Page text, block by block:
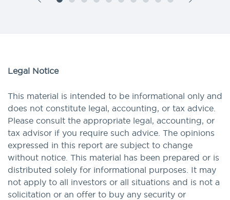
Legal Notice
This material is intended to be informational only and
does not constitute legal, accounting, or tax advice.
Please consult the appropriate legal, accounting, or
tax advisor if you require such advice. The opinions
expressed in this report are subject to change
without notice. This material has been prepared or is
distributed solely for informational purposes. It may
not apply to all investors or all situations and is not a
solicitation or an offer to buy any security or